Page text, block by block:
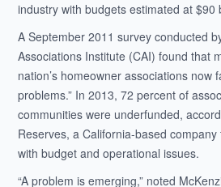
industry with budgets estimated at $90
A September 2011 survey conducted
Associations Institute (CAI) found that
nation’s homeowner associations now
problems.” In 2013, 72 percent of
communities were underfunded,
Reserves, a California-based
with budget and operational issues.
“A problem is emerging,” noted